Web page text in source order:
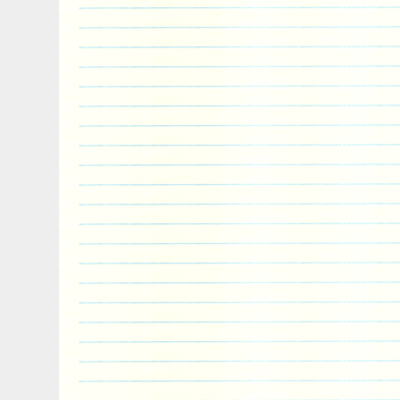
were sharper than mortals’ swords and
armor. Today, lions are not part of the
Asiatic lion subspecies formerly ranged
Europe. According to Herodotus, lion
in Ancient Greece, until around 100 BC
extinct. The lion is usually considered to
offspring of Typhon (or Orthrus) and
city. The first of Heracles’ twelve
Eurystheus (his cousin) was to slay the
According to one version of the myth,
women as hostages to its lair in a cave
warriors from nearby towns to save the
After entering the cave, the warrior
(usually feigning injury) and rush to her
close, the woman would turn into a lion